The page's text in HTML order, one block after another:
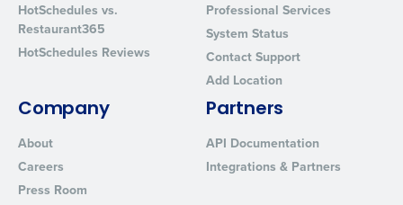
HotSchedules vs.
Restaurant365
HotSchedules Reviews
Professional Services
System Status
Contact Support
Add Location
Company
About
Careers
Press Room
Partners
API Documentation
Integrations & Partners